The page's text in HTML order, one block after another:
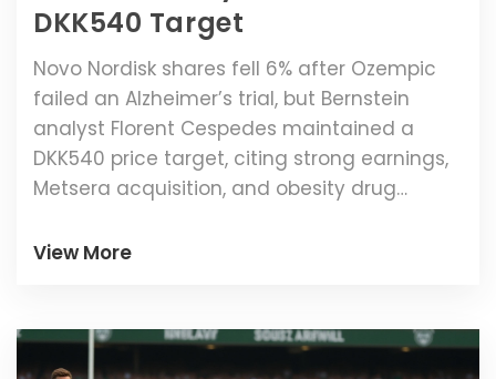
DKK540 Target
Novo Nordisk shares fell 6% after Ozempic
failed an Alzheimer’s trial, but Bernstein
analyst Florent Cespedes maintained a
DKK540 price target, citing strong earnings,
Metsera acquisition, and obesity drug
View More